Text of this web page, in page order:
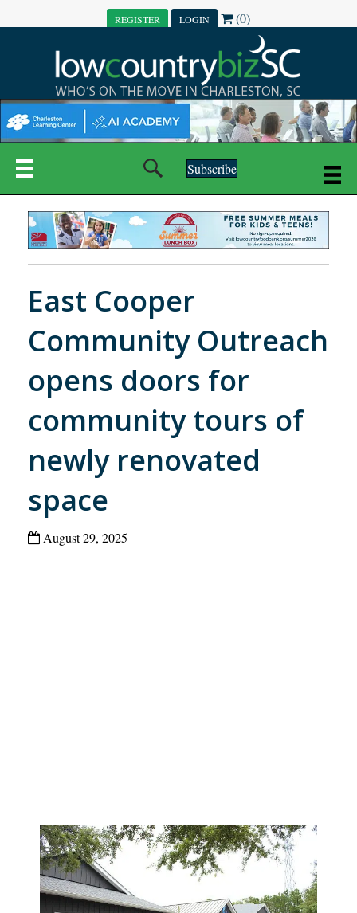
REGISTER LOGIN (0)
Subscribe
East Cooper
Community Outreach
opens doors for
community tours of
newly renovated
space
August 29, 2025